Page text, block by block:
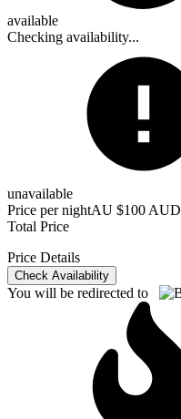
available
Checking availability...
unavailable
Price per nightAU $100 AUD
Total Price
Price Details
Check Availability
You will be redirected to